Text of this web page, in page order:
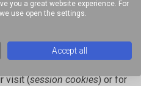
or privacy practices.
by allowing our
and remember certain
visit (session cookies) or for
you a great website experience. For
use open the settings.
Accept all